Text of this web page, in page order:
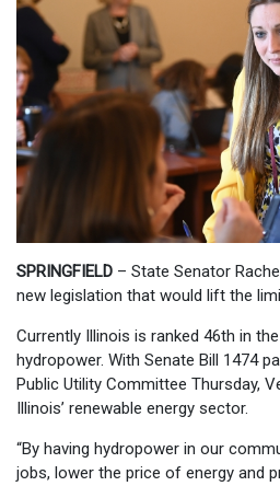
SPRINGFIELD – State Senator
new legislation that would lift the
Currently Illinois is ranked 46th in
hydropower. With Senate Bill 1474
Public Utility Committee Thursday,
Illinois’ renewable energy sector.
“By having hydropower in our
jobs, lower the price of energy and